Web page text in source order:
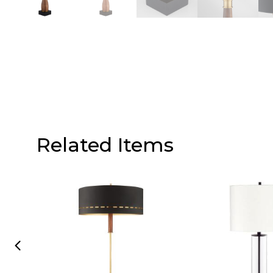
Related Items